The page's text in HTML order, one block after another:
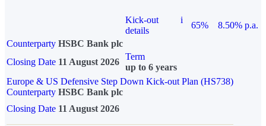
Kick-out
details
i
65%
8.50% p.a.
Counterparty HSBC Bank plc
Closing Date 11 August 2026
Term
up to 6 years
Europe & US Defensive Step Down Kick-out Plan (HS738)
Counterparty HSBC Bank plc
Closing Date 11 August 2026